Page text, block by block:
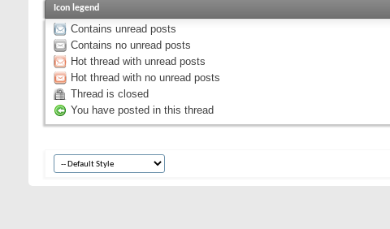
Icon legend
Contains unread posts
Contains no unread posts
Hot thread with unread posts
Hot thread with no unread posts
Thread is closed
You have posted in this thread